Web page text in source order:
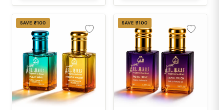
with luxurious
fragrance depth can
often be difficult. 3. ⚖
Ordinary fragrances
often lack the smooth
elegance and refined
richness expected
from premium scents.
4. 🧴 Alcohol-based
perfumes may feel
harsh and
uncomfortable during
regular daily use. 5. 🎒
Carrying bulky
often lack the perfect
softness and
sophistication needed
for everyday wear. 4.
🧴 Alcohol-based
perfumes may feel
harsh and
uncomfortable during
regular daily use. 5. 🎒
Carrying bulky
perfume bottles
everywhere is
inconvenient for
SAVE ₹100 SAVE ₹100